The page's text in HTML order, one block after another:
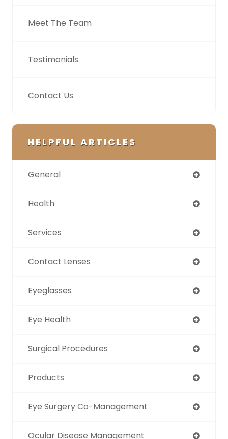
Meet The Team
Testimonials
Contact Us
HELPFUL ARTICLES
General
Health
Services
Contact Lenses
Eyeglasses
Eye Health
Surgical Procedures
Products
Eye Surgery Co-Management
Ocular Disease Management